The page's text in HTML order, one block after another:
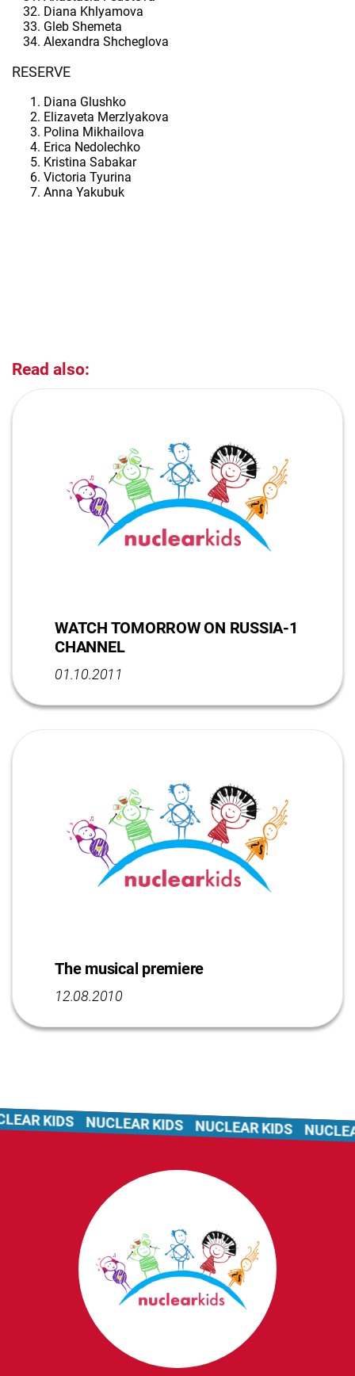
Diana Khlyamova
Gleb Shemeta
Alexandra Shcheglova
RESERVE
Diana Glushko
Elizaveta Merzlyakova
Polina Mikhailova
Erica Nedolechko
Kristina Sabakar
Victoria Tyurina
Anna Yakubuk
Read also:
WATCH TOMORROW ON RUSSIA-1
CHANNEL
01.10.2011
The musical premiere
12.08.2010
KIDS NUCLEAR KIDS NUCLEAR KIDS